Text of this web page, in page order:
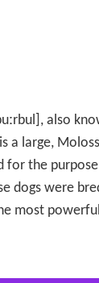
, also
a large,
for the
dogs were
most